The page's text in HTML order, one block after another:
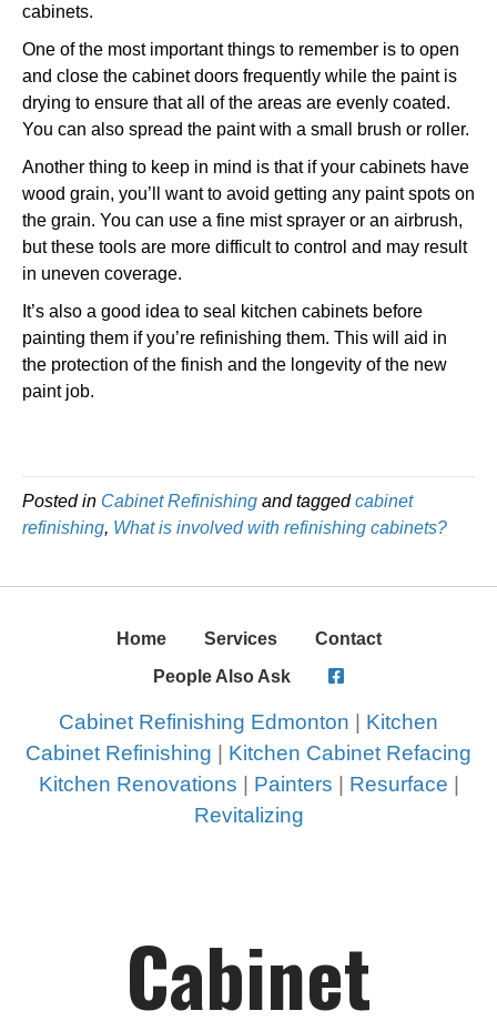
cabinets.
One of the most important things to remember is to open
and close the cabinet doors frequently while the paint is
drying to ensure that all of the areas are evenly coated.
You can also spread the paint with a small brush or roller.
Another thing to keep in mind is that if your cabinets have
wood grain, you’ll want to avoid getting any paint spots on
the grain. You can use a fine mist sprayer or an airbrush,
but these tools are more difficult to control and may result
in uneven coverage.
It’s also a good idea to seal kitchen cabinets before
painting them if you’re refinishing them. This will aid in
the protection of the finish and the longevity of the new
paint job.
Posted in Cabinet Refinishing and tagged cabinet
refinishing, What is involved with refinishing cabinets?
Home Services
Contact
People Also Ask
Cabinet Refinishing Edmonton
Kitchen
Cabinet Refinishing
Kitchen Cabinet Refacing
Kitchen Renovations
Painters Resurface
Revitalizing
Cabinet